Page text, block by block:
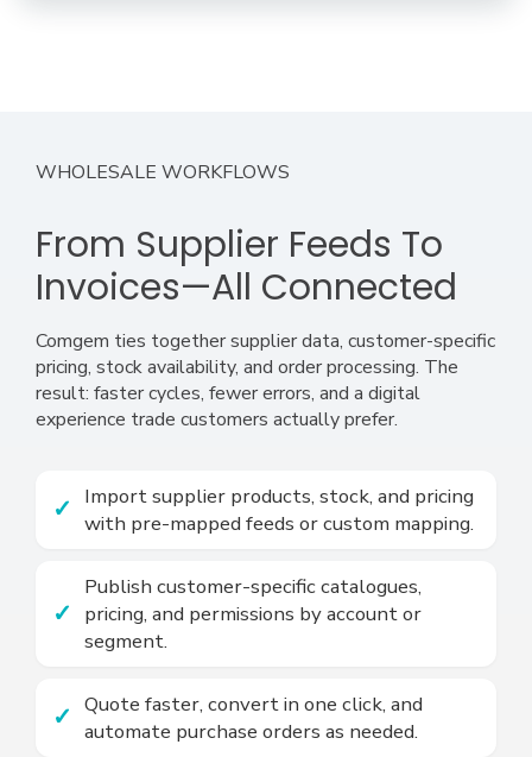
WHOLESALE WORKFLOWS
From Supplier Feeds To
Invoices—All Connected
Comgem ties together supplier data, customer-specific
pricing, stock availability, and order processing. The
result: faster cycles, fewer errors, and a digital
experience trade customers actually prefer.
Import supplier products, stock, and pricing
with pre-mapped feeds or custom mapping.
Publish customer-specific catalogues,
pricing, and permissions by account or
segment.
Quote faster, convert in one click, and
automate purchase orders as needed.